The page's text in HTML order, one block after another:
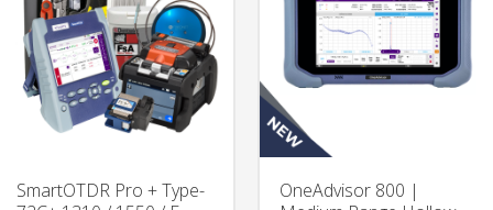
SmartOTDR Pro + Type-
OneAdvisor 800 |